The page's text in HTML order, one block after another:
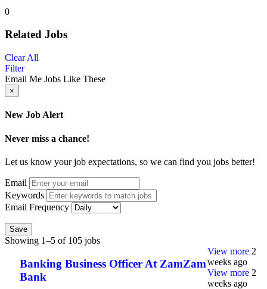
0
Related Jobs
Clear All
Filter
Email Me Jobs Like These
×
New Job Alert
Never miss a chance!
Let us know your job expectations, so we can find you jobs better!
Email
Keywords
Email Frequency
Save
Showing 1–5 of 105 jobs
Banking Business Officer At ZamZam
Bank
View more 2
weeks ago
View more 2
weeks ago